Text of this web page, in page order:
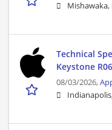
Mishawaka,
Technical
Keystone
08/03/2026,